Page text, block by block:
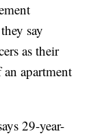
say
as their
apartment
29-year-